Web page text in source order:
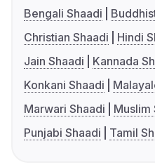
Bengali Shaadi
Christian Shaadi
Hindi
Jain Shaadi
Kannada
Konkani Shaadi
Marwari Shaadi
Muslim
Punjabi Shaadi
Tamil